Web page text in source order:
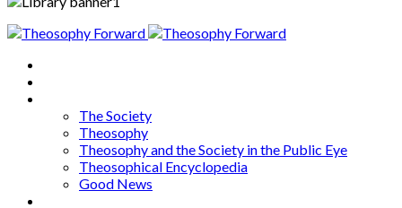
The Society
Theosophy
Theosophy and the Society in the Public Eye
Theosophical Encyclopedia
Good News